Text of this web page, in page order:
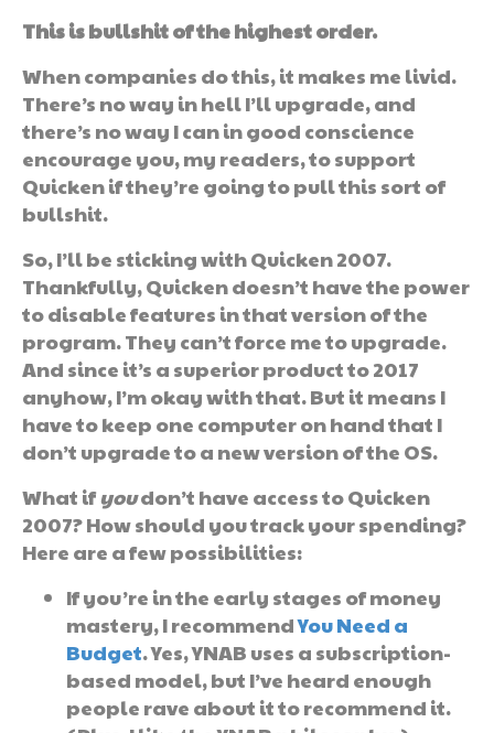
This is bullshit of the highest order.
When companies do this, it makes me livid.
There’s no way in hell I’ll upgrade, and
there’s no way I can in good conscience
encourage you, my readers, to support
Quicken if they’re going to pull this sort of
bullshit.
So, I’ll be sticking with Quicken 2007.
Thankfully, Quicken doesn’t have the power
to disable features in that version of the
program. They can’t force me to upgrade.
And since it’s a superior product to 2017
anyhow, I’m okay with that. But it means I
have to keep one computer on hand that I
don’t upgrade to a new version of the OS.
What ifyoudon’t have access to Quicken
2007? How should you track your spending?
Here are a few possibilities:
If you’re in the early stages of money
mastery, I recommendYou Need a
Budget. Yes, YNAB uses a subscription-
based model, but I’ve heard enough
people rave about it to recommend it.